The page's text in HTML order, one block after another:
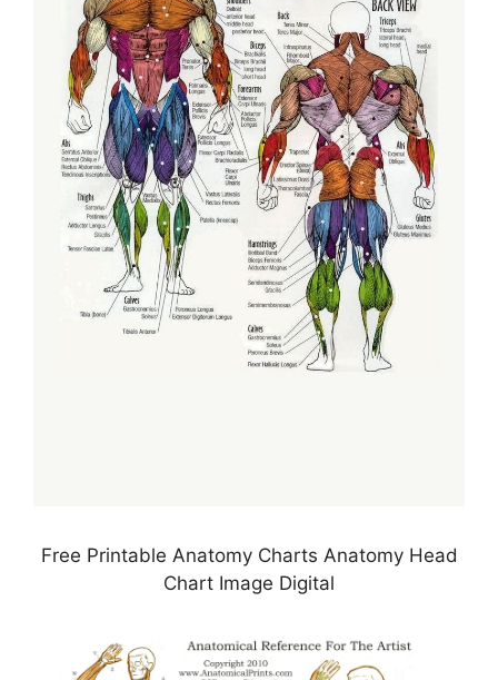
Free Printable Anatomy Charts Anatomy Head
Chart Image Digital